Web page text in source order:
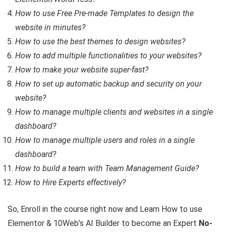
How to use Free Pre-made Templates to design the
website in minutes?
How to use the best themes to design websites?
How to add multiple functionalities to your websites?
How to make your website super-fast?
How to set up automatic backup and security on your
website?
How to manage multiple clients and websites in a single
dashboard?
How to manage multiple users and roles in a single
dashboard?
How to build a team with Team Management Guide?
How to Hire Experts effectively?
So, Enroll in the course right now and Learn How to use
Elementor & 10Web’s AI Builder to become an Expert No-